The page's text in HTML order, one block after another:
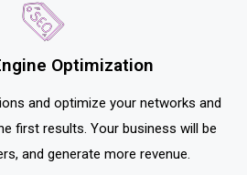
Optimization
and optimize your networks and
first results. Your business will be
and generate more revenue.